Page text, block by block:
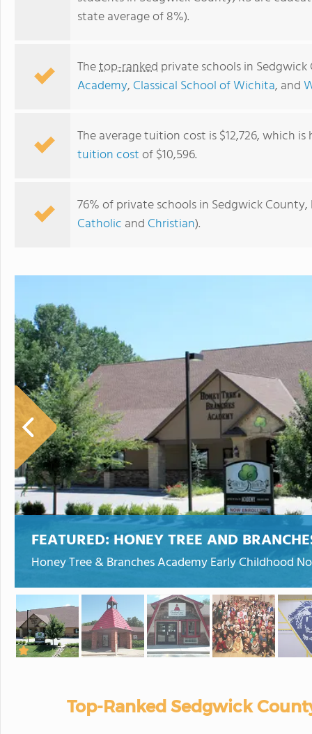
state average of 8%).
Thetop-ranked private schools in
Academy, Classical School of Wichita, and
The average tuition cost is $12,726, which
tuition costof $10,596.
76% of private schools in Sedgwick
Catholic and Christian).
FEATURED: HONEY TREE AND
Honey Tree & Branches Academy Early Childhood
Top-Ranked Sedgwick